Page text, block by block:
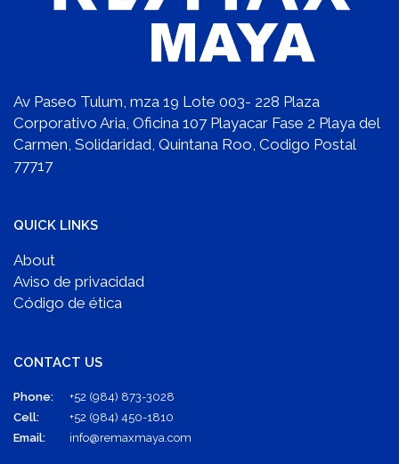
Av Paseo Tulum, mza 19 Lote 003- 228 Plaza
Corporativo Aria, Oficina 107 Playacar Fase 2 Playa del
Carmen, Solidaridad, Quintana Roo, Codigo Postal
77717
QUICK LINKS
About
Aviso de privacidad
Código de ética
CONTACT US
Phone:
+52 (984) 873-3028
Cell:
+52 (984) 450-1810
Email:
info@remaxmaya.com